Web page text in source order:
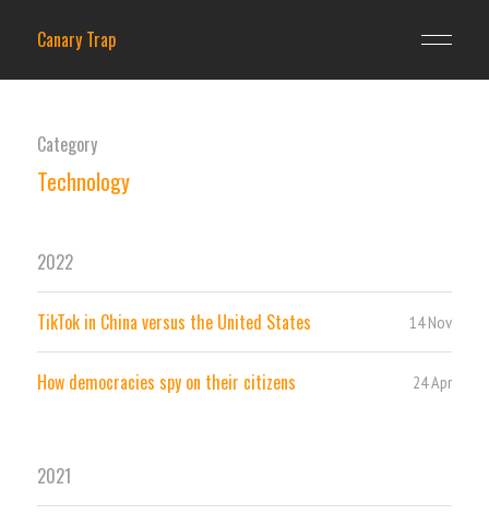
Canary Trap
Category
Technology
2022
TikTok in China versus the United States 14 Nov
How democracies spy on their citizens 24 Apr
2021